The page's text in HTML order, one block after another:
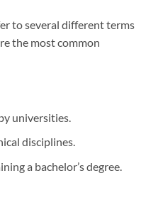
to several different terms
the most common
universities.
disciplines.
a bachelor’s degree.